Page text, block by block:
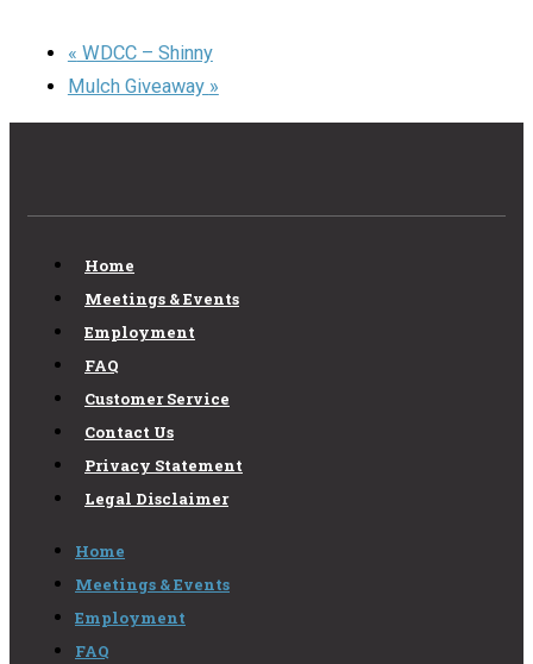
« WDCC – Shinny
Mulch Giveaway »
Home
Meetings & Events
Employment
FAQ
Customer Service
Contact Us
Privacy Statement
Legal Disclaimer
Home
Meetings & Events
Employment
FAQ